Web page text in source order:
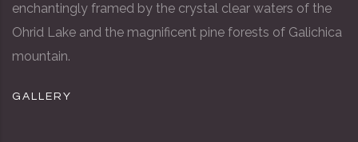
enchantingly framed by the crystal clear waters of the
Ohrid Lake and the magnificent pine forests of Galichica
mountain.
GALLERY